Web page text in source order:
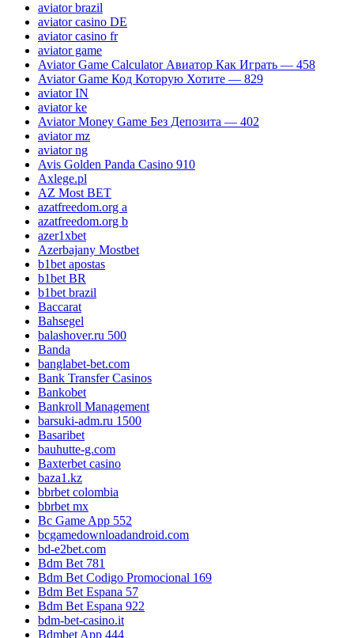
aviator brazil
aviator casino DE
aviator casino fr
aviator game
Aviator Game Calculator Авиатор Как Играть — 458
Aviator Game Код Которую Хотите — 829
aviator IN
aviator ke
Aviator Money Game Без Депозита — 402
aviator mz
aviator ng
Avis Golden Panda Casino 910
Axlege.pl
AZ Most BET
azatfreedom.org a
azatfreedom.org b
azer1xbet
Azerbajany Mostbet
b1bet apostas
b1bet BR
b1bet brazil
Baccarat
Bahsegel
balashover.ru 500
Banda
banglabet-bet.com
Bank Transfer Casinos
Bankobet
Bankroll Management
barsuki-adm.ru 1500
Basaribet
bauhutte-g.com
Baxterbet casino
baza1.kz
bbrbet colombia
bbrbet mx
Bc Game App 552
bcgamedownloadandroid.com
bd-e2bet.com
Bdm Bet 781
Bdm Bet Codigo Promocional 169
Bdm Bet Espana 57
Bdm Bet Espana 922
bdm-bet-casino.it
Bdmbet App 444